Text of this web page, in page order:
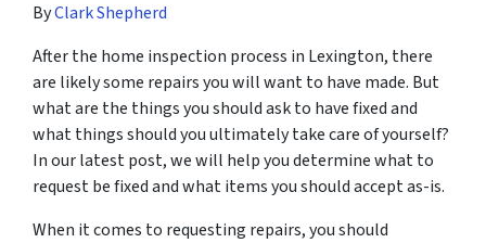
ByClark Shepherd
After the home inspection process in Lexington, there
are likely some repairs you will want to have made. But
what are the things you should ask to have fixed and
what things should you ultimately take care of yourself?
In our latest post, we will help you determine what to
request be fixed and what items you should accept as-is.
When it comes to requesting repairs, you should